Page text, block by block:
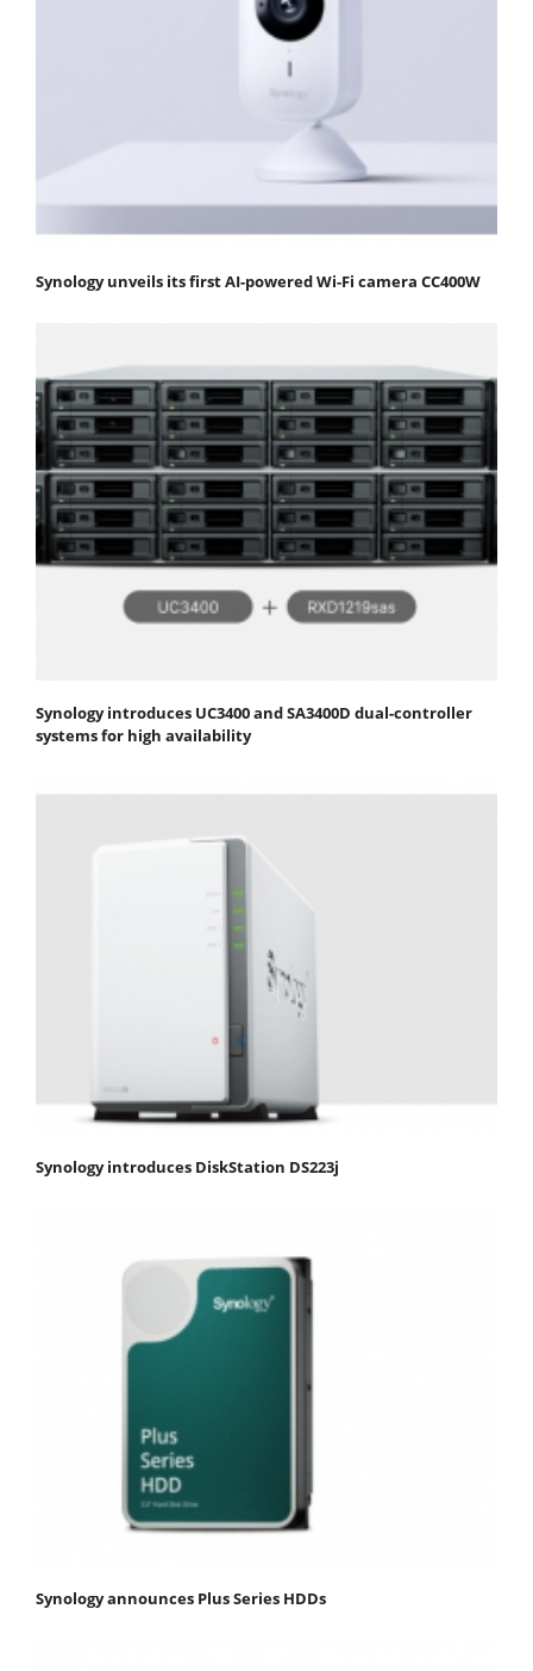
Synology unveils its first AI-powered Wi-Fi camera CC400W
Synology introduces UC3400 and SA3400D dual-controller
systems for high availability
Synology introduces DiskStation DS223j
Synology announces Plus Series HDDs